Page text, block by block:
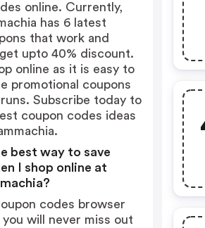
online. Currently,
has 6 latest
that work and
upto 40% discount.
online as it is easy to
promotional coupons
Subscribe today to
coupon codes ideas
best way to save
I shop online at
codes browser
will never miss out